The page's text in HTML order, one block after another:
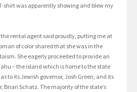
shirt was apparently showing and blew my
the rental agent said proudly, putting me at
of color shared that she was in the
She eagerly proceeded to provide an
– the island which is home to the state
to its Jewish governor, Josh Green, and its
Brian Schatz. The majority of the state’s